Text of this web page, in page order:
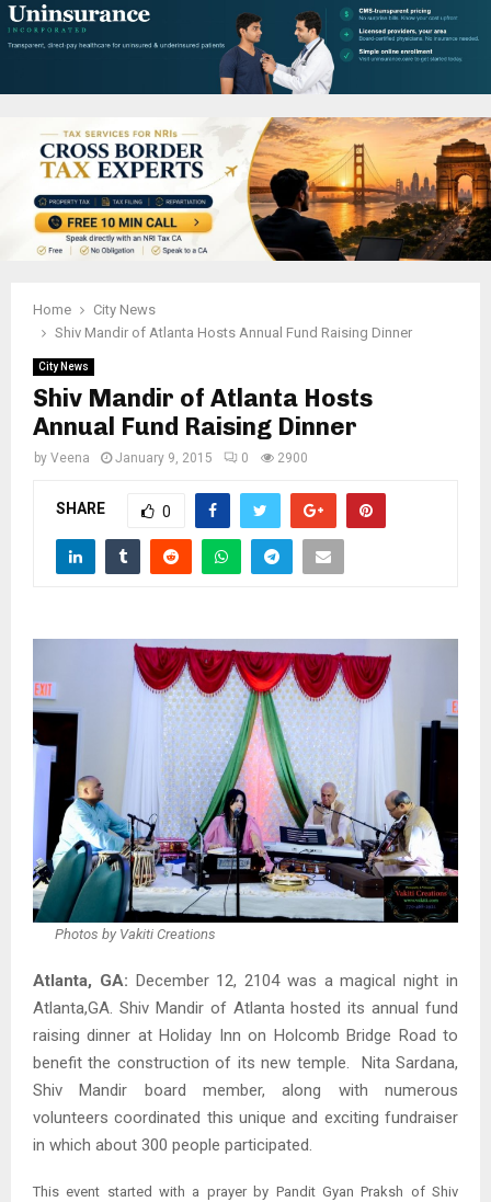
U
Home
City News
Shiv Mandir of Atlanta Hosts Annual Fund Raising Dinner
City News
Shiv Mandir of Atlanta Hosts
Annual Fund Raising Dinner
by Veena January 9, 2015 0 2900
SHARE 0
Photos by Vakiti Creations
Atlanta, GA: December 12, 2104 was a magical night in
Atlanta,GA. Shiv Mandir of Atlanta hosted its annual fund
raising dinner at Holiday Inn on Holcomb Bridge Road to
benefit the construction of its new temple. Nita Sardana,
Shiv Mandir board member, along with numerous
volunteers coordinated this unique and exciting fundraiser
in which about 300 people participated.
This event started with a prayer by Pandit Gyan Praksh of Shiv